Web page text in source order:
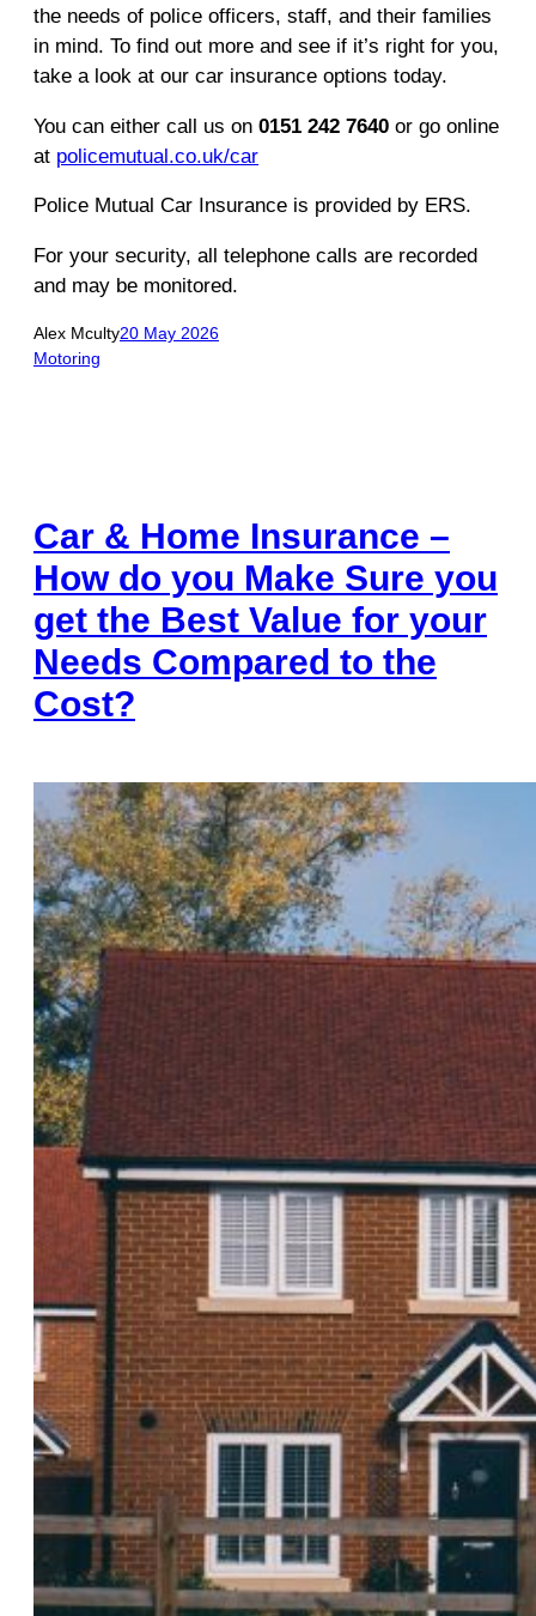
the needs of police officers, staff, and their families
in mind. To find out more and see if it’s right for you,
take a look at our car insurance options today.
You can either call us on 0151 242 7640 or go online
at policemutual.co.uk/car
Police Mutual Car Insurance is provided by ERS.
For your security, all telephone calls are recorded
and may be monitored.
Alex Mculty20 May 2026
Motoring
Car & Home Insurance –
How do you Make Sure you
get the Best Value for your
Needs Compared to the
Cost?